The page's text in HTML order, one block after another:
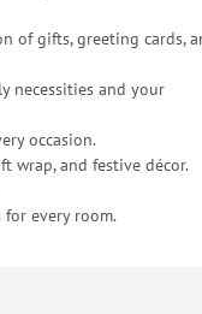
of gifts, greeting cards,
necessities and your
occasion.
wrap, and festive décor.
for every room.